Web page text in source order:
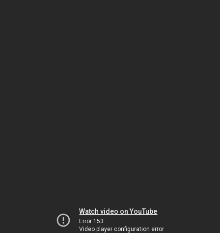
Watch video on YouTube
Error 153
Video player configuration error